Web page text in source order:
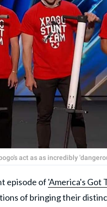
act as as incredibly
episode of 'America's Got
of bringing their